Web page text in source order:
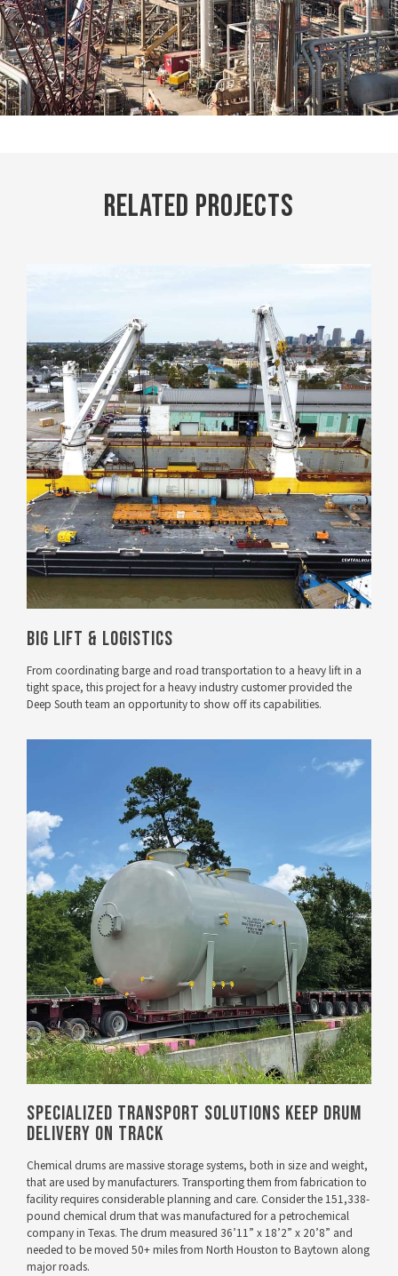
Related Projects
VIEW PROJECT
Big Lift & Logistics
From coordinating barge and road transportation to a heavy lift in a
tight space, this project for a heavy industry customer provided the
Deep South team an opportunity to show off its capabilities.
VIEW PROJECT
Specialized Transport Solutions Keep Drum
Delivery On Track
Chemical drums are massive storage systems, both in size and weight,
that are used by manufacturers. Transporting them from fabrication to
facility requires considerable planning and care. Consider the 151,338-
pound chemical drum that was manufactured for a petrochemical
company in Texas. The drum measured 36’11” x 18’2” x 20’8” and
needed to be moved 50+ miles from North Houston to Baytown along
major roads.